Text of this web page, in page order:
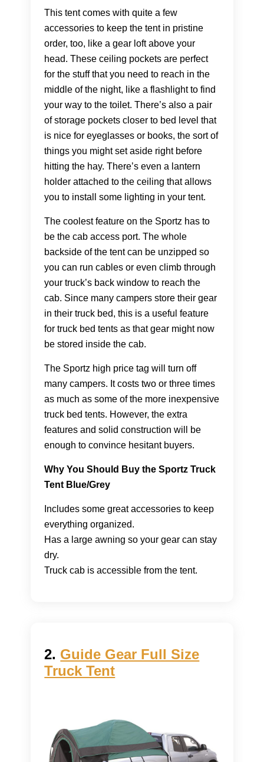
This tent comes with quite a few
accessories to keep the tent in pristine
order, too, like a gear loft above your
head. These ceiling pockets are perfect
for the stuff that you need to reach in the
middle of the night, like a flashlight to find
your way to the toilet. There’s also a pair
of storage pockets closer to bed level that
is nice for eyeglasses or books, the sort of
things you might set aside right before
hitting the hay. There’s even a lantern
holder attached to the ceiling that allows
you to install some lighting in your tent.
The coolest feature on the Sportz has to
be the cab access port. The whole
backside of the tent can be unzipped so
you can run cables or even climb through
your truck’s back window to reach the
cab. Since many campers store their gear
in their truck bed, this is a useful feature
for truck bed tents as that gear might now
be stored inside the cab.
The Sportz high price tag will turn off
many campers. It costs two or three times
as much as some of the more inexpensive
truck bed tents. However, the extra
features and solid construction will be
enough to convince hesitant buyers.
Why You Should Buy the Sportz Truck
Tent Blue/Grey
Includes some great accessories to keep
everything organized.
Has a large awning so your gear can stay
dry.
Truck cab is accessible from the tent.
2. Guide Gear Full Size
Truck Tent